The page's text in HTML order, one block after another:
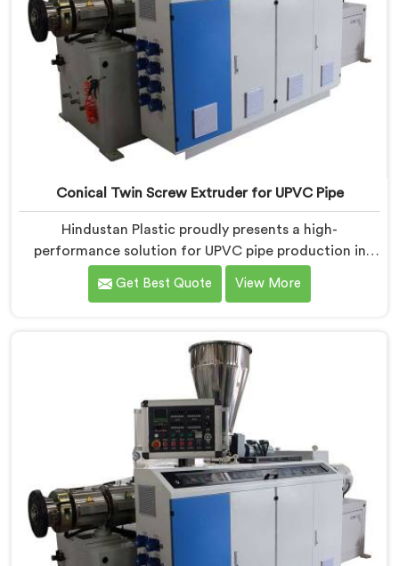
Conical Twin Screw Extruder for UPVC Pipe
Hindustan Plastic proudly presents a high-
performance solution for UPVC pipe production in
Nellore. We are one of the foremost Conical Twin
Screw Extruder for UPVC Pipe Manufacturers in
requirements of UPVC pipe manufacturing. Our UPVC
Pipes Conical Twin Screw Extruder in Nellore is
designed to provide reliable and consistent
performance.
Get Best Quote View More